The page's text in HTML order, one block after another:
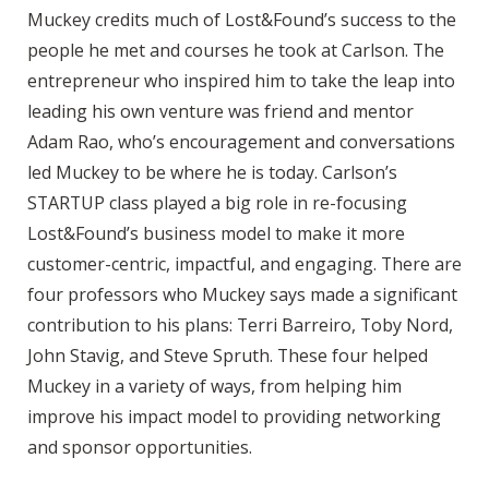
Muckey credits much of Lost&Found’s success to the
people he met and courses he took at Carlson. The
entrepreneur who inspired him to take the leap into
leading his own venture was friend and mentor
Adam Rao, who’s encouragement and conversations
led Muckey to be where he is today. Carlson’s
STARTUP class played a big role in re-focusing
Lost&Found’s business model to make it more
customer-centric, impactful, and engaging. There are
four professors who Muckey says made a significant
contribution to his plans: Terri Barreiro, Toby Nord,
John Stavig, and Steve Spruth. These four helped
Muckey in a variety of ways, from helping him
improve his impact model to providing networking
and sponsor opportunities.